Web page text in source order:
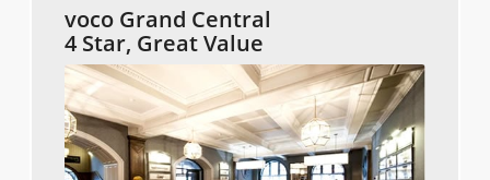
voco Grand Central
4 Star, Great Value